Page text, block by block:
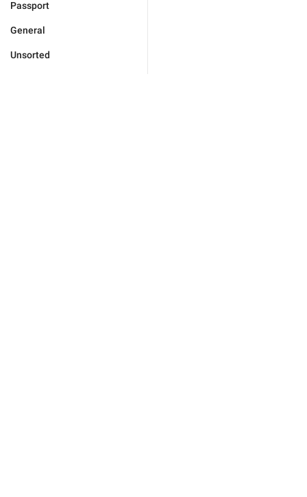
Passport
General
Unsorted